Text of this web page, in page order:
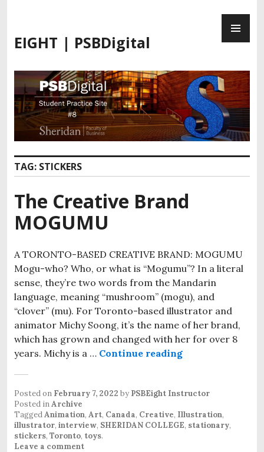
i
p
o
c
o
n
t
n
t
EIGHT | PSBDigital
TAG: STICKERS
The Creative Brand
MOGUMU
A TORONTO-BASED CREATIVE BRAND: MOGUMU
Mogu-who? Who, or what is “Mogumu”? In a literal
sense, they’re two words from the Mandarin
language, meaning “mushroom” (mogu), and
“clover” (mu). For Toronto-based illustrator and
animator Michy Soong, it’s the name of her brand,
which has grown and changed with her for over 8
years. Michy is a … Continue reading
Posted on February 7, 2022 by PSBEight Instructor
Posted inArchive
TaggedAnimation, Art, Canada, Creative, Illustration,
illustrator, interview, SHERIDAN COLLEGE, stationary,
stickers, Toronto, toys.
Leave a comment